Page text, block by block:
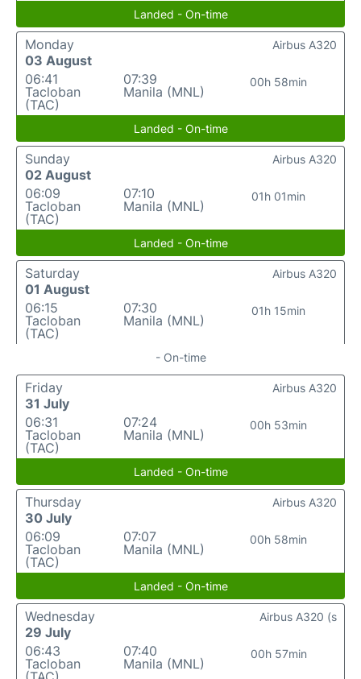
Landed - On-time
Monday
03 August
06:41
Tacloban
(TAC)
07:39
Manila (MNL)
00h 58min
Airbus A320
Landed - On-time
Sunday
02 August
06:09
Tacloban
(TAC)
07:10
Manila (MNL)
01h 01min
Airbus A320
Landed - On-time
Saturday
01 August
06:15
Tacloban
(TAC)
07:30
Manila (MNL)
01h 15min
Airbus A320
- On-time
Friday
31 July
06:31
Tacloban
(TAC)
07:24
Manila (MNL)
00h 53min
Airbus A320
Landed - On-time
Thursday
30 July
06:09
Tacloban
(TAC)
07:07
Manila (MNL)
00h 58min
Airbus A320
Landed - On-time
Wednesday
29 July
06:43
Tacloban
07:40
Manila (MNL)
00h 57min
Airbus A320 (s